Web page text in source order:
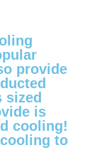
provide
sized
is
cooling!
to